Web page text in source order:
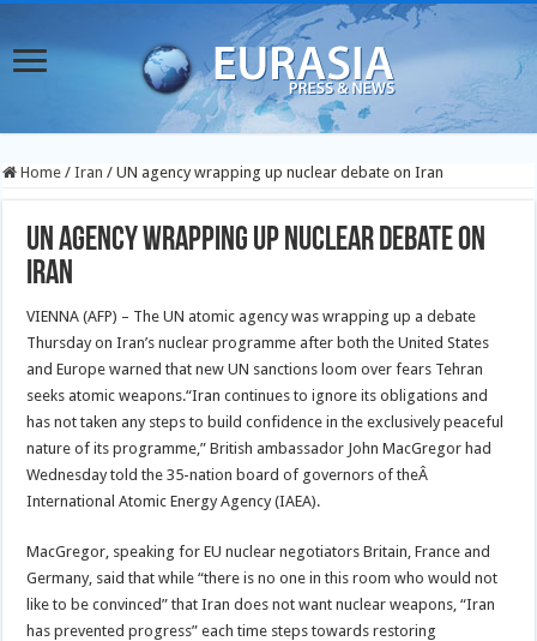
Home / Iran / UN agency wrapping up nuclear debate on Iran
UN agency wrapping up nuclear debate on
Iran
VIENNA (AFP) – The UN atomic agency was wrapping up a debate
Thursday on Iran’s nuclear programme after both the United States
and Europe warned that new UN sanctions loom over fears Tehran
seeks atomic weapons.“Iran continues to ignore its obligations and
has not taken any steps to build confidence in the exclusively peaceful
nature of its programme,” British ambassador John MacGregor had
Wednesday told the 35-nation board of governors of theÂ
International Atomic Energy Agency (IAEA).
MacGregor, speaking for EU nuclear negotiators Britain, France and
Germany, said that while “there is no one in this room who would not
like to be convinced” that Iran does not want nuclear weapons, “Iran
has prevented progress” each time steps towards restoring